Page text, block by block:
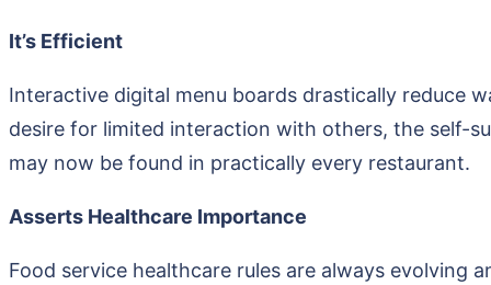
It’s Efficient
Interactive digital menu boards drastically reduce
desire for limited interaction with others, the self-
may now be found in practically every restaurant.
Asserts Healthcare Importance
Food service healthcare rules are always evolving